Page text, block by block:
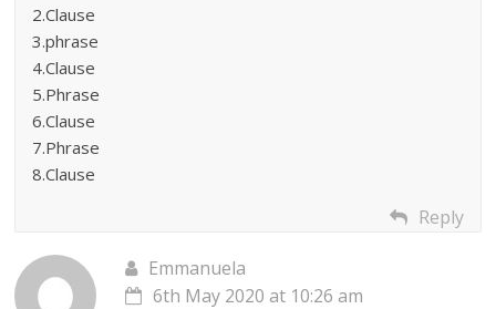
2.Clause
3.phrase
4.Clause
5.Phrase
6.Clause
7.Phrase
8.Clause
Reply
Emmanuela
6th May 2020 at 10:26 am